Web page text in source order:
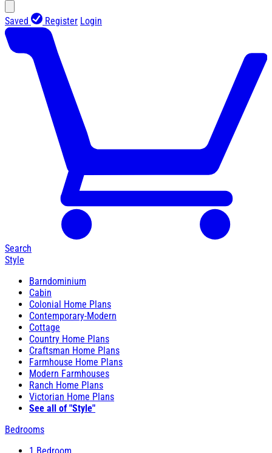
Saved Register Login
Search
Style
Barndominium
Cabin
Colonial Home Plans
Contemporary-Modern
Cottage
Country Home Plans
Craftsman Home Plans
Farmhouse Home Plans
Modern Farmhouses
Ranch Home Plans
Victorian Home Plans
See all of "Style"
Bedrooms